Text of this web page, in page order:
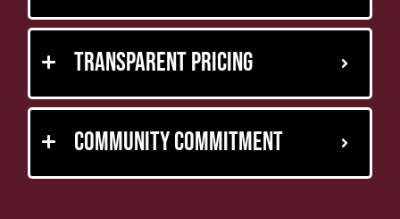
Transparent Pricing
Community Commitment